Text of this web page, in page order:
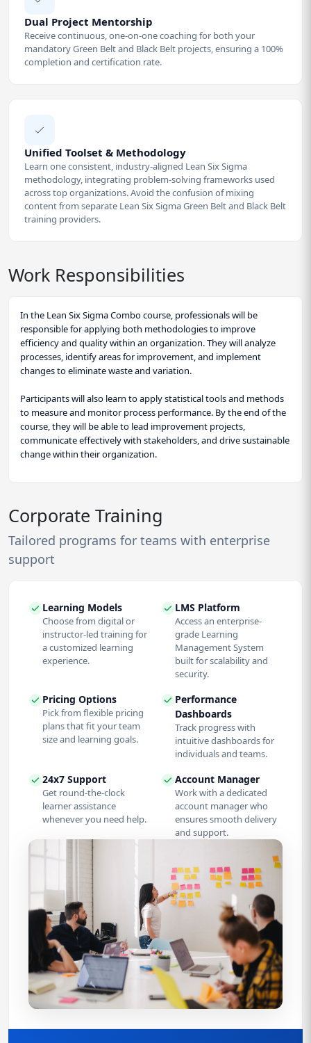
Dual Project Mentorship
Receive continuous, one-on-one coaching for both your
mandatory Green Belt and Black Belt projects, ensuring a 100%
completion and certification rate.
Unified Toolset & Methodology
Learn one consistent, industry-aligned Lean Six Sigma
methodology, integrating problem-solving frameworks used
across top organizations. Avoid the confusion of mixing
content from separate Lean Six Sigma Green Belt and Black Belt
training providers.
Work Responsibilities
In the Lean Six Sigma Combo course, professionals will be
responsible for applying both methodologies to improve
efficiency and quality within an organization. They will analyze
processes, identify areas for improvement, and implement
changes to eliminate waste and variation.
Participants will also learn to apply statistical tools and methods
to measure and monitor process performance. By the end of the
course, they will be able to lead improvement projects,
communicate effectively with stakeholders, and drive sustainable
change within their organization.
Corporate Training
Tailored programs for teams with enterprise
support
Learning Models
Choose from digital or
instructor-led training for
a customized learning
experience.
LMS Platform
Access an enterprise-
grade Learning
Management System
built for scalability and
security.
Pricing Options
Pick from flexible pricing
plans that fit your team
size and learning goals.
Performance
Dashboards
Track progress with
intuitive dashboards for
individuals and teams.
24x7 Support
Get round-the-clock
learner assistance
whenever you need help.
Account Manager
Work with a dedicated
account manager who
ensures smooth delivery
and support.